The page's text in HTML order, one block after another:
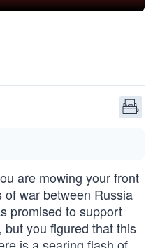
are mowing your front
war between Russia
promised to support
but you figured that this